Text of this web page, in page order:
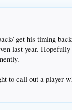
get his timing
last year.
to call out a player